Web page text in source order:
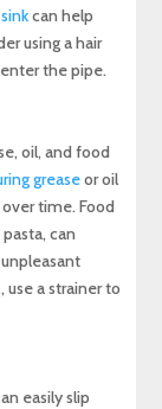
sinkcan help
using a hair
the pipe.
oil, and food
greaseor oil
time. Food
can
use a strainer to
easily slip